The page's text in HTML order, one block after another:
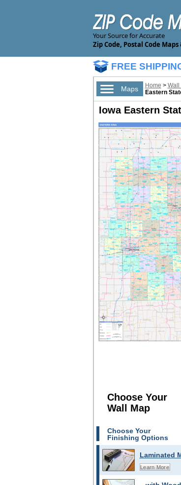
Your Source for Accurate
Zip Code, Postal Code
FREE
Maps Home > Wall
Eastern
Iowa Eastern
Choose Your
Wall Map
Choose Your
Finishing Options
Laminated
Learn More